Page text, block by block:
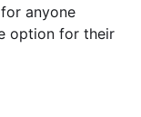
anyone
option for their